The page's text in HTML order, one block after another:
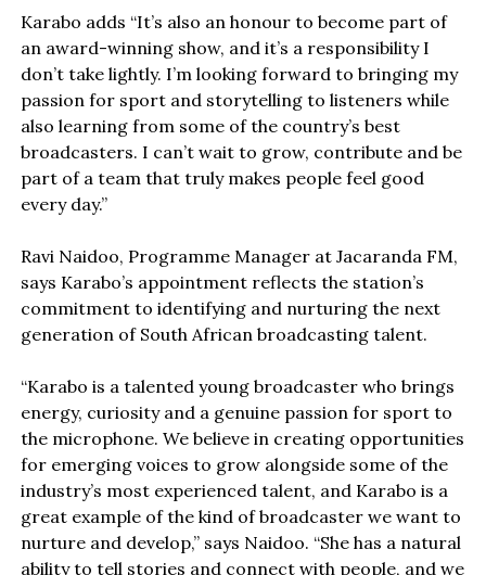
Karabo adds “It’s also an honour to become part of
an award-winning show, and it’s a responsibility I
don’t take lightly. I’m looking forward to bringing my
passion for sport and storytelling to listeners while
also learning from some of the country’s best
broadcasters. I can’t wait to grow, contribute and be
part of a team that truly makes people feel good
every day.”
Ravi Naidoo, Programme Manager at Jacaranda FM,
says Karabo’s appointment reflects the station’s
commitment to identifying and nurturing the next
generation of South African broadcasting talent.
“Karabo is a talented young broadcaster who brings
energy, curiosity and a genuine passion for sport to
the microphone. We believe in creating opportunities
for emerging voices to grow alongside some of the
industry’s most experienced talent, and Karabo is a
great example of the kind of broadcaster we want to
nurture and develop,” says Naidoo. “She has a natural
ability to tell stories and connect with people, and we